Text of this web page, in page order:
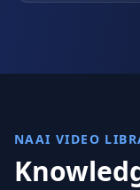
NAAI VIDEO